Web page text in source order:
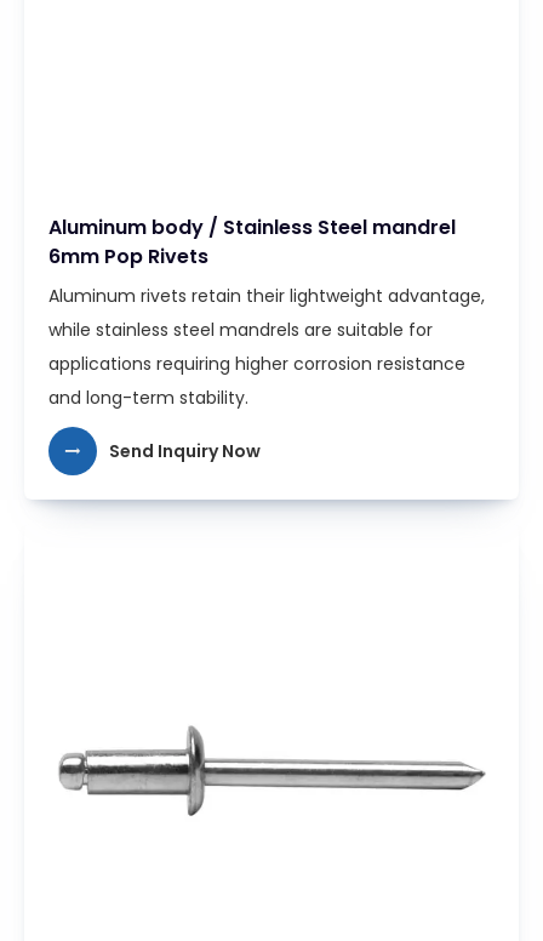
Aluminum body / Stainless Steel mandrel
6mm Pop Rivets
Aluminum rivets retain their lightweight advantage,
while stainless steel mandrels are suitable for
applications requiring higher corrosion resistance
and long-term stability.
Send Inquiry Now